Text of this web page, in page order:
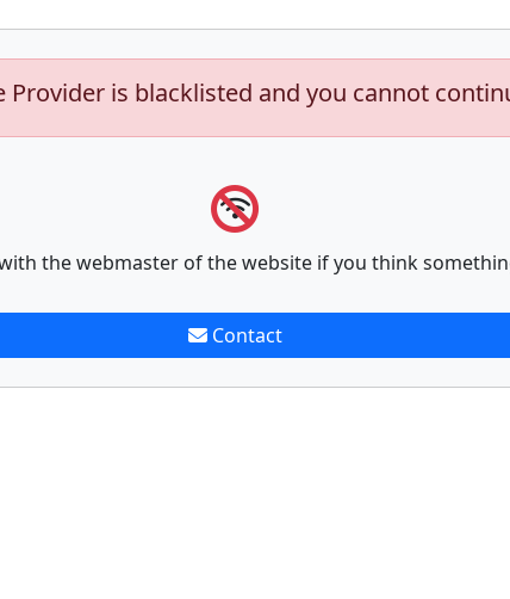
Provider is blacklisted and you cannot
the webmaster of the website if you think
Contact